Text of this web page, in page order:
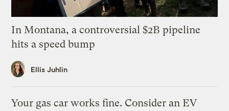
In Montana, a controversial $2B pipeline
hits a speed bump
Ellis Juhlin
Your gas car works fine. Consider an EV